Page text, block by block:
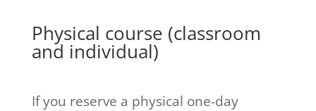
Physical course (classroom
and individual)
If you reserve a physical one-day